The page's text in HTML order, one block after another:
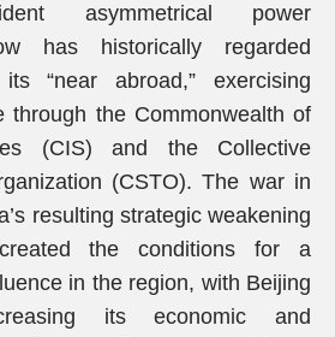
asymmetrical power
has historically regarded
“near abroad,” exercising
through the Commonwealth of
(CIS) and the Collective
(CSTO). The war in
resulting strategic weakening
the conditions for a
in the region, with Beijing
its economic and